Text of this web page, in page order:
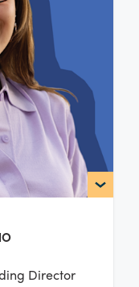
Director